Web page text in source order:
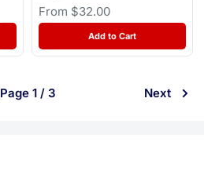
From $32.00
Add to Cart
Page 1 / 3 Next